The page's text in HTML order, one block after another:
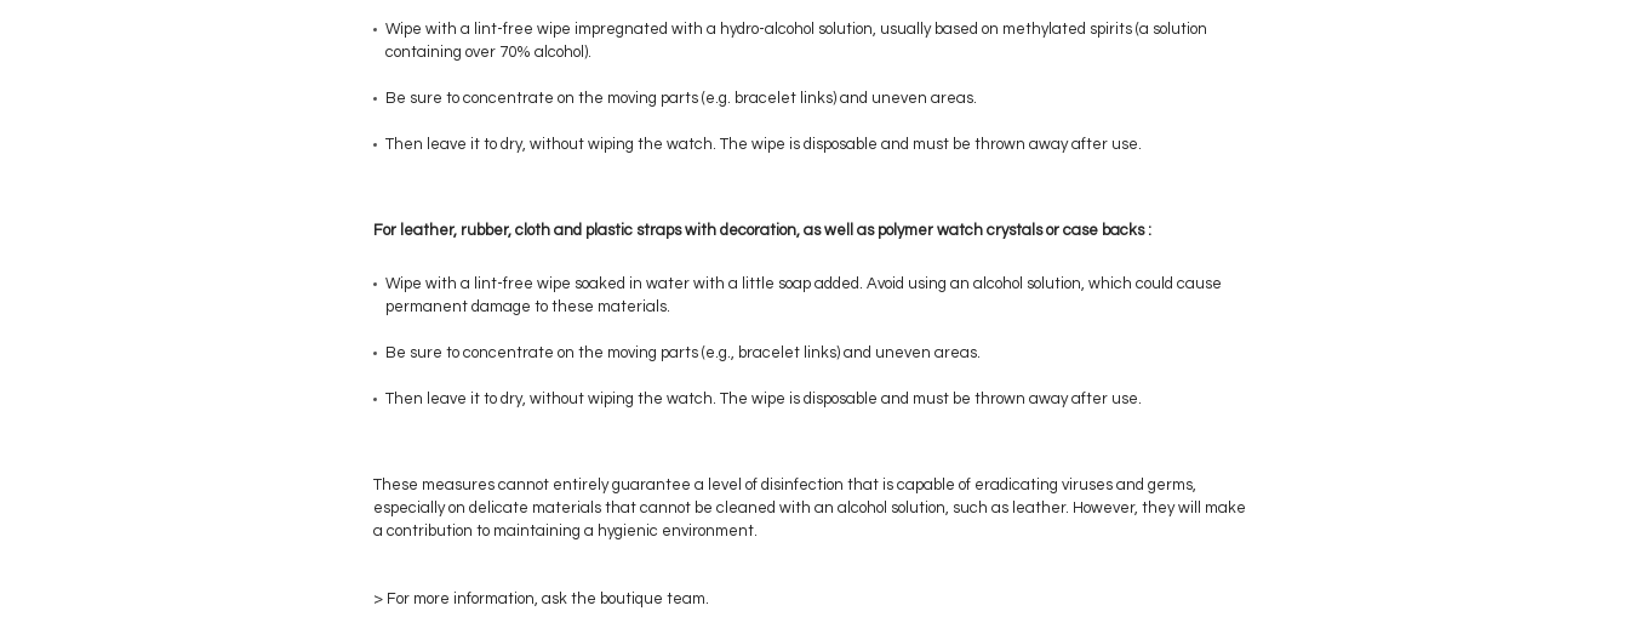
Wipe with a lint-free wipe impregnated with a hydro-alcohol solution, usually based on methylated spirits (a solution
containing over 70% alcohol).
Be sure to concentrate on the moving parts (e.g. bracelet links) and uneven areas.
Then leave it to dry, without wiping the watch. The wipe is disposable and must be thrown away after use.
For leather, rubber, cloth and plastic straps with decoration, as well as polymer watch crystals or case backs :
Wipe with a lint-free wipe soaked in water with a little soap added. Avoid using an alcohol solution, which could cause
permanent damage to these materials.
Be sure to concentrate on the moving parts (e.g., bracelet links) and uneven areas.
Then leave it to dry, without wiping the watch. The wipe is disposable and must be thrown away after use.
These measures cannot entirely guarantee a level of disinfection that is capable of eradicating viruses and germs,
especially on delicate materials that cannot be cleaned with an alcohol solution, such as leather. However, they will make
a contribution to maintaining a hygienic environment.
> For more information, ask the boutique team.